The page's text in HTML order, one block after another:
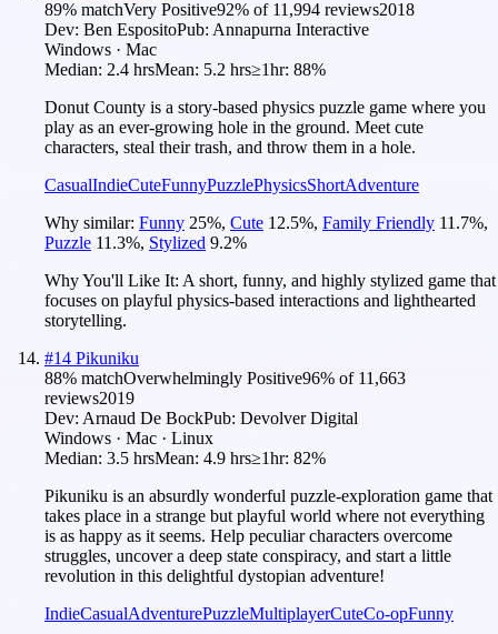
89% matchVery Positive92% of 11,994 reviews2018
Dev: Ben EspositoPub: Annapurna Interactive
Windows · Mac
Median: 2.4 hrsMean: 5.2 hrs≥1hr: 88%
Donut County is a story-based physics puzzle game where you
play as an ever-growing hole in the ground. Meet cute
characters, steal their trash, and throw them in a hole.
CasualIndieCuteFunnyPuzzlePhysicsShortAdventure
Why similar: Funny 25%, Cute 12.5%, Family Friendly 11.7%,
Puzzle 11.3%, Stylized 9.2%
Why You'll Like It: A short, funny, and highly stylized game that
focuses on playful physics-based interactions and lighthearted
storytelling.
#14 Pikuniku
88% matchOverwhelmingly Positive96% of 11,663
reviews2019
Dev: Arnaud De BockPub: Devolver Digital
Windows · Mac · Linux
Median: 3.5 hrsMean: 4.9 hrs≥1hr: 82%
Pikuniku is an absurdly wonderful puzzle-exploration game that
takes place in a strange but playful world where not everything
is as happy as it seems. Help peculiar characters overcome
struggles, uncover a deep state conspiracy, and start a little
revolution in this delightful dystopian adventure!
IndieCasualAdventurePuzzleMultiplayerCuteCo-opFunny